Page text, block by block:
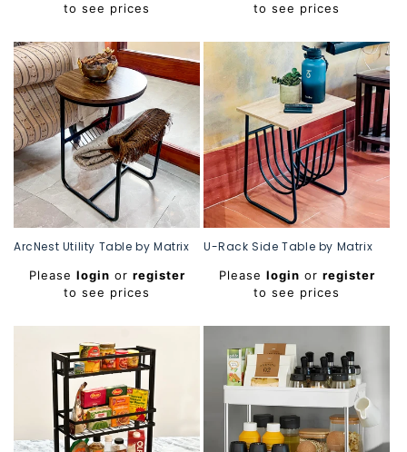
to see prices
to see prices
ArcNest Utility Table by Matrix
Regular
Please login or register
to see prices
U-Rack Side Table by Matrix
Regular
Please login or register
to see prices